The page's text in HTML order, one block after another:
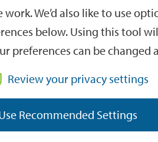
We’d also like to use
below. Using this tool
preferences can be changed
Review your privacy settings
Recommended Settings